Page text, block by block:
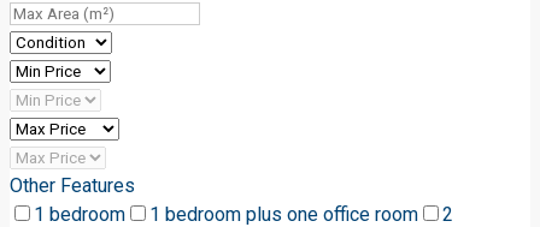
Other Features
1 bedroom
1 bedroom plus one office room
2